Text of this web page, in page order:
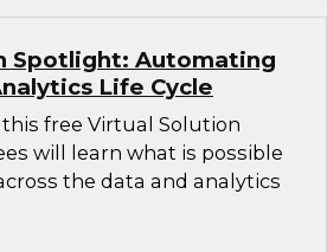
Spotlight: Automating
Life Cycle
free Virtual Solution
will learn what is possible
the data and analytics